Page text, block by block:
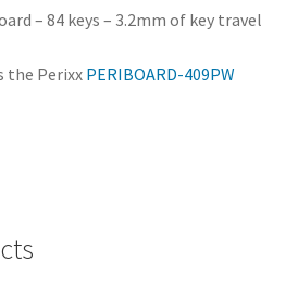
– 84 keys – 3.2mm of key travel
the Perixx PERIBOARD-409PW